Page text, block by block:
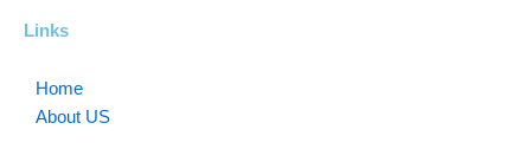
Links
Home
About US